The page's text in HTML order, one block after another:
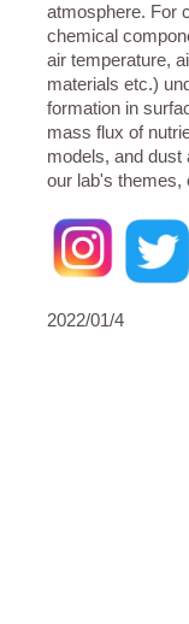
atmosphere. For
chemical
air temperature,
materials etc.)
formation in
mass flux of
models, and dust
our lab's themes,
2022/01/4